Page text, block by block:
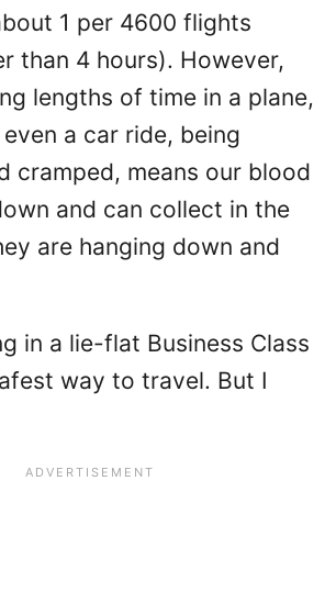
1 per 4600 flights
than 4 hours). However,
lengths of time in a plane,
a car ride, being
cramped, means our blood
and can collect in the
are hanging down and
in a lie-flat Business Class
way to travel. But I